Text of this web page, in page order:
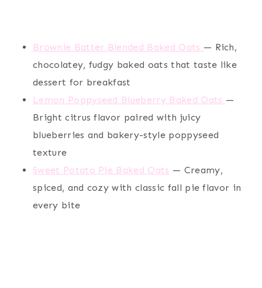
Brownie Batter Blended Baked Oats — Rich,
chocolatey, fudgy baked oats that taste like
dessert for breakfast
Lemon Poppyseed Blueberry Baked Oats —
Bright citrus flavor paired with juicy
blueberries and bakery-style poppyseed
texture
Sweet Potato Pie Baked Oats — Creamy,
spiced, and cozy with classic fall pie flavor in
every bite